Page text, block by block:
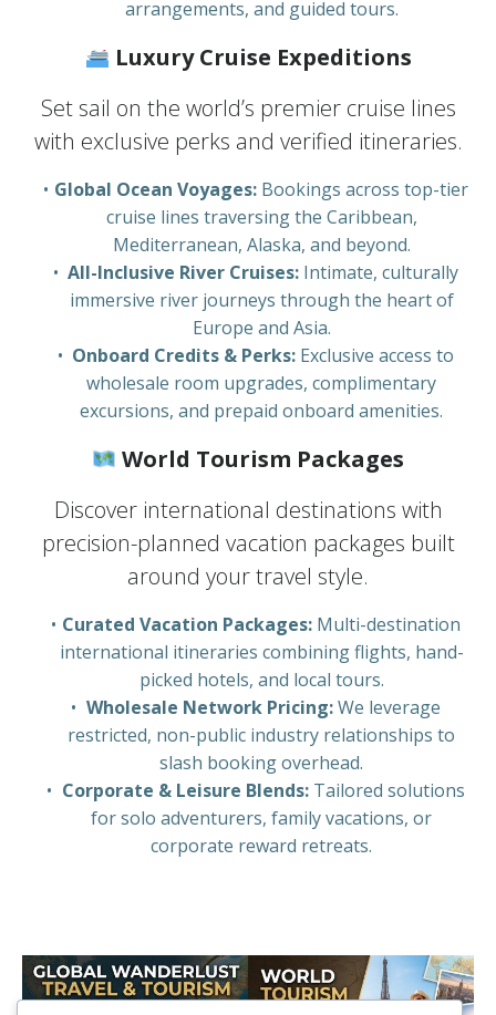
arrangements, and guided tours.
Luxury Cruise Expeditions
Set sail on the world’s premier cruise lines
with exclusive perks and verified itineraries.
Global Ocean Voyages:Bookings across top-tier
cruise lines traversing the Caribbean,
Mediterranean, Alaska, and beyond.
All-Inclusive River Cruises: Intimate, culturally
immersive river journeys through the heart of
Europe and Asia.
Onboard Credits & Perks: Exclusive access to
wholesale room upgrades, complimentary
excursions, and prepaid onboard amenities.
World Tourism Packages
Discover international destinations with
precision-planned vacation packages built
around your travel style.
Curated Vacation Packages:Multi-destination
international itineraries combining flights, hand-
picked hotels, and local tours.
Wholesale Network Pricing:We leverage
restricted, non-public industry relationships to
slash booking overhead.
Corporate & Leisure Blends:Tailored solutions
for solo adventurers, family vacations, or
corporate reward retreats.